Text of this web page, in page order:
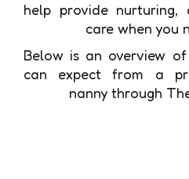
help provide nurturing,
care when you
Below is an overview
can expect from a
nanny through